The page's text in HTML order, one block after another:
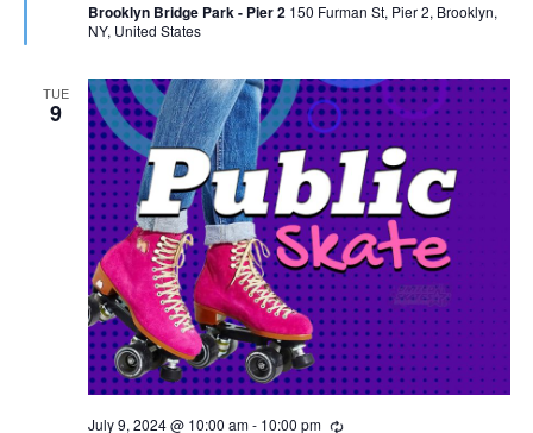
Brooklyn Bridge Park - Pier 2 150 Furman St, Pier 2, Brooklyn,
NY, United States
TUE
9
July 9, 2024 @ 10:00 am- 10:00 pm Recurring